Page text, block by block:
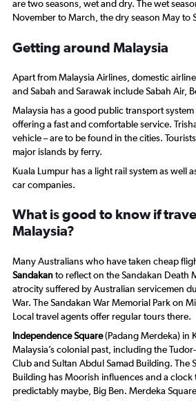
are two seasons, wet and dry. The wet
November to March, the dry season May to
Getting around Malaysia
Apart from Malaysia Airlines, domestic
and Sabah and Sarawak include Sabah Air,
Malaysia has a good public transport
offering a fast and comfortable service.
vehicle – are to be found in the cities.
major islands by ferry.
Kuala Lumpur has a light rail system as well
car companies.
What is good to know if
Malaysia?
Many Australians who have taken cheap
Sandakanto reflect on the Sandakan Death
atrocity suffered by Australian servicemen
War. The Sandakan War Memorial Park on
Local travel agents offer regular tours there.
Independence Square(Padang Merdeka) in
Malaysia’s colonial past, including the
Club and Sultan Abdul Samad Building. The
Building has Moorish influences and a clock
predictably maybe, Big Ben. Merdeka